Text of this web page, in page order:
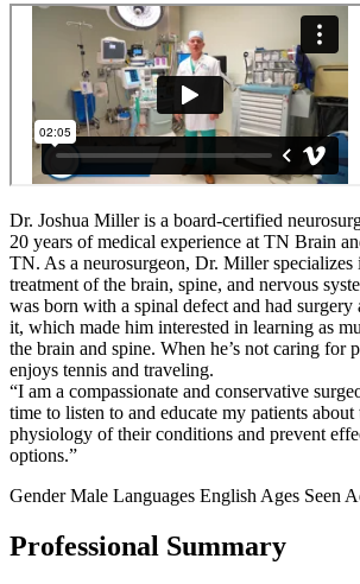
Dr. Joshua Miller is a board-certified
20 years of medical experience at TN Brain
TN. As a neurosurgeon, Dr. Miller specializes
treatment of the brain, spine, and nervous
was born with a spinal defect and had surgery
it, which made him interested in learning as
the brain and spine. When he’s not caring for
enjoys tennis and traveling.
“I am a compassionate and conservative
time to listen to and educate my patients about
physiology of their conditions and prevent
options.”
Gender Male Languages English Ages Seen
Professional Summary